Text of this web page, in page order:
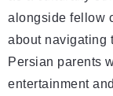
alongside fellow
about navigating
Persian parents
entertainment